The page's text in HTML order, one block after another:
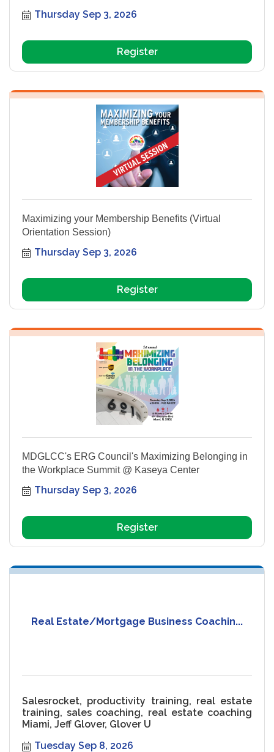
Thursday Sep 3, 2026
Register
Maximizing your Membership Benefits (Virtual
Orientation Session)
Thursday Sep 3, 2026
Register
MDGLCC's ERG Council's Maximizing Belonging in
the Workplace Summit @ Kaseya Center
Thursday Sep 3, 2026
Register
Real Estate/Mortgage Business Coachin...
Salesrocket, productivity training, real estate
training, sales coaching, real estate coaching
Miami, Jeff Glover, Glover U
Tuesday Sep 8, 2026